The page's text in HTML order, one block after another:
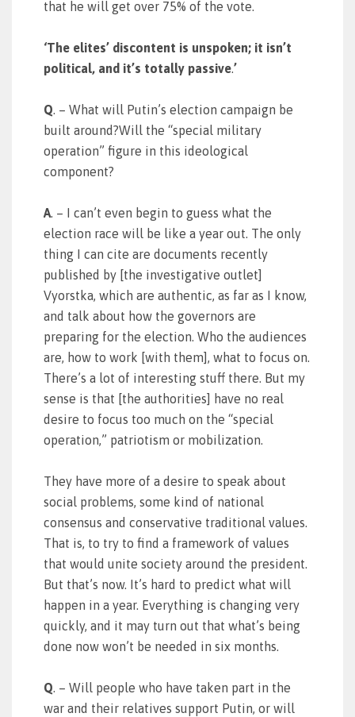
that he will get over 75% of the vote.
‘The elites’ discontent is unspoken; it isn’t
political, and it’s totally passive.’
Q. – What will Putin’s election campaign be
built around?Will the “special military
operation” figure in this ideological
component?
A. – I can’t even begin to guess what the
election race will be like a year out. The only
thing I can cite are documents recently
published by [the investigative outlet]
Vyorstka, which are authentic, as far as I know,
and talk about how the governors are
preparing for the election. Who the audiences
are, how to work [with them], what to focus on.
There’s a lot of interesting stuff there. But my
sense is that [the authorities] have no real
desire to focus too much on the “special
operation,” patriotism or mobilization.
They have more of a desire to speak about
social problems, some kind of national
consensus and conservative traditional values.
That is, to try to find a framework of values
that would unite society around the president.
But that’s now. It’s hard to predict what will
happen in a year. Everything is changing very
quickly, and it may turn out that what’s being
done now won’t be needed in six months.
Q. – Will people who have taken part in the
war and their relatives support Putin, or will